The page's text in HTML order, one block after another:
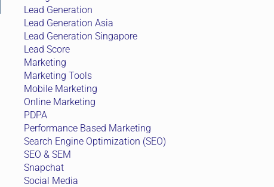
Lead Generation
Lead Generation Asia
Lead Generation Singapore
Lead Score
Marketing
Marketing Tools
Mobile Marketing
Online Marketing
PDPA
Performance Based Marketing
Search Engine Optimization (SEO)
SEO & SEM
Snapchat
Social Media